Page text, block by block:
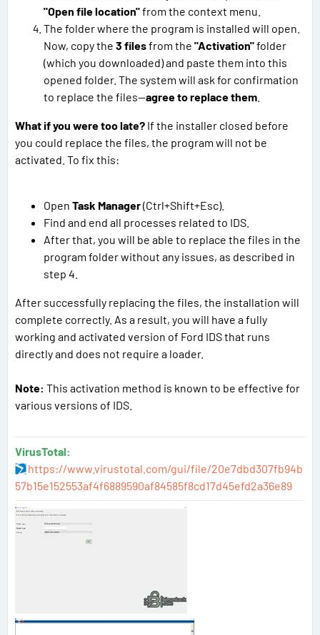
"Open file location"from the context menu.
The folder where the program is installed will open.
Now, copy the 3 filesfrom the "Activation"folder
(which you downloaded) and paste them into this
opened folder. The system will ask for confirmation
to replace the files—agree to replace them
What if you were too late? If the installer closed before
you could replace the files, the program will not be
activated. To fix this:
Open Task Manager(Ctrl+Shift+Esc).
Find and end all processes related to IDS.
After that, you will be able to replace the files in the
program folder without any issues, as described in
step 4.
After successfully replacing the files, the installation will
complete correctly. As a result, you will have a fully
working and activated version of Ford IDS that runs
directly and does not require a loader.
Note: This activation method is known to be effective for
various versions of IDS.
VirusTotal:
https://www.virustotal.com/gui/file/20e7dbd307fb94b
57b15e152553af4f6889590af84585f8cd17d45efd2a36e89